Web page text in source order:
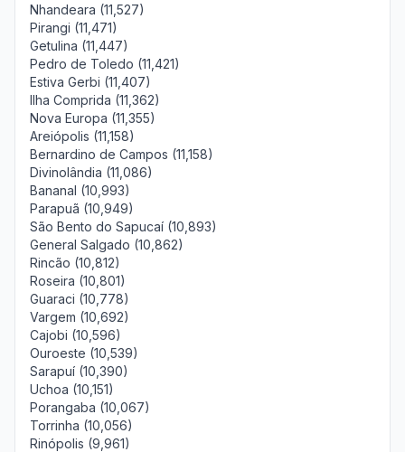
Nhandeara (11,527)
Pirangi (11,471)
Getulina (11,447)
Pedro de Toledo (11,421)
Estiva Gerbi (11,407)
Ilha Comprida (11,362)
Nova Europa (11,355)
Areiópolis (11,158)
Bernardino de Campos (11,158)
Divinolândia (11,086)
Bananal (10,993)
Parapuã (10,949)
São Bento do Sapucaí (10,893)
General Salgado (10,862)
Rincão (10,812)
Roseira (10,801)
Guaraci (10,778)
Vargem (10,692)
Cajobi (10,596)
Ouroeste (10,539)
Sarapuí (10,390)
Uchoa (10,151)
Porangaba (10,067)
Torrinha (10,056)
Rinópolis (9,961)